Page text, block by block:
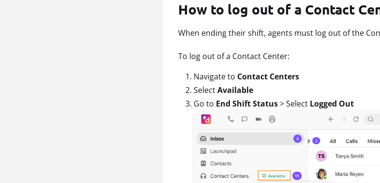
How to log out of a Contact
When ending their shift, agents must log out of the
To log out of a Contact Center:
Navigate to Contact Centers
SelectAvailable
Go to End Shift Status> Select Logged Out